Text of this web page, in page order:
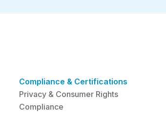
Compliance & Certifications
Privacy & Consumer Rights
Compliance